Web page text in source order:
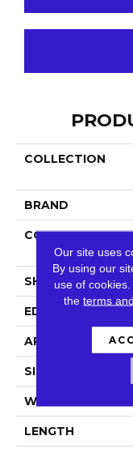
COLLECTION
BRAND
CONSTRUCTION
SHAPE
EDGE
APPLICATION
SIZE
WIDTH
LENGTH
Our site uses
By using our
use of cookies.
theterms